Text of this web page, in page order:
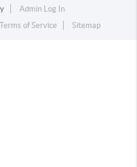
Admin Log In
of Service Sitemap